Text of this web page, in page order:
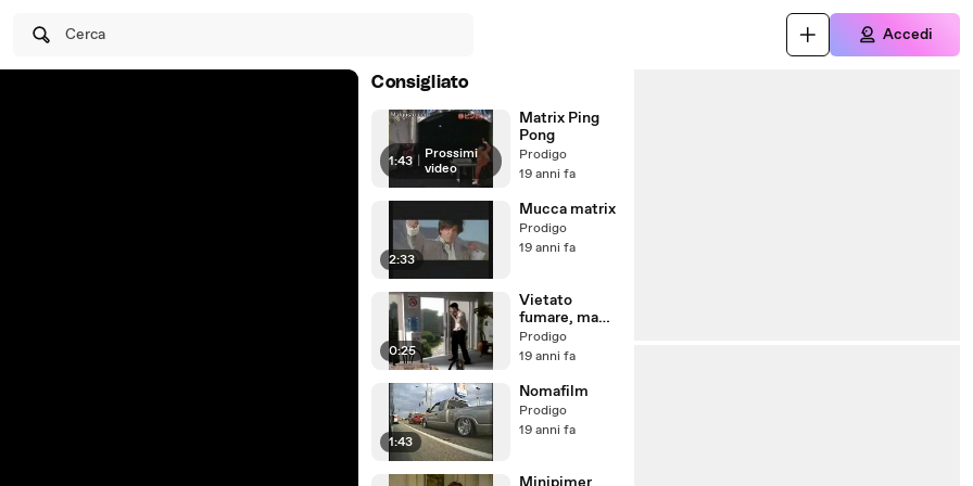
Cerca Accedi
Consigliato
1:43
Prossimi
video
Matrix Ping
Pong
Prodigo
19 anni fa
2:33
Mucca matrix
Prodigo
19 anni fa
0:25
Vietato
fumare, ma
fuori è p...
Prodigo
19 anni fa
1:43
Nomafilm
Prodigo
19 anni fa